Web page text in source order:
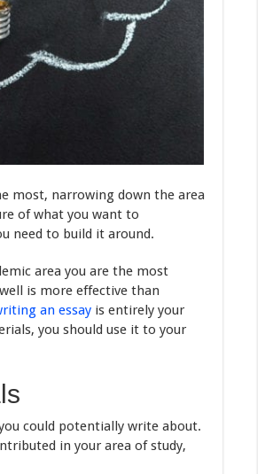
most, narrowing down the area
of what you want to
need to build it around.
area you are the most
is more effective than
an essay is entirely your
you should use it to your
could potentially write about.
in your area of study,